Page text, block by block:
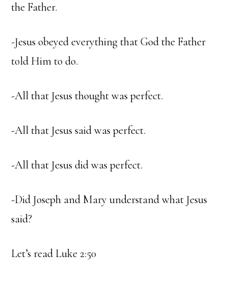
the Father.
-Jesus obeyed everything that God the Father
told Him to do.
-All that Jesus thought was perfect.
-All that Jesus said was perfect.
-All that Jesus did was perfect.
-Did Joseph and Mary understand what Jesus
said?
Let’s read Luke 2:50